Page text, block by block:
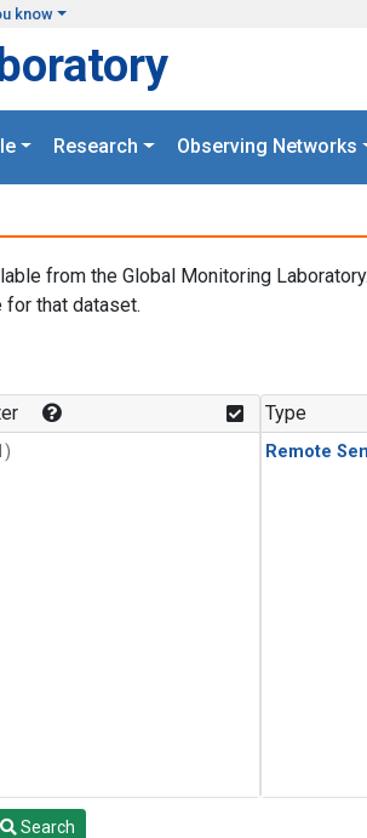
know
Research Observing Networks
from the Global Monitoring
that dataset.
Type
Remote
Search